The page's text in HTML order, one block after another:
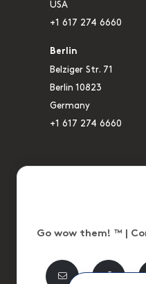
USA
+1 617 274 6660
Berlin
Belziger Str. 71
Berlin 10823
Germany
+1 617 274 6660
Go wow them! ™ |